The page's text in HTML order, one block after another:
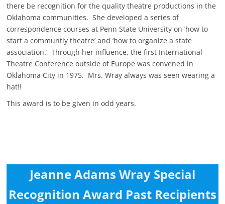
there be recognition for the quality theatre productions in the
Oklahoma communities. She developed a series of
correspondence courses at Penn State University on ‘how to
start a communtiy theatre’ and ‘how to organize a state
association.’ Through her influence, the first International
Theatre Conference outside of Europe was convened in
Oklahoma City in 1975. Mrs. Wray always was seen wearing a
hat!!
This award is to be given in odd years.
Jeanne Adams Wray Special
Recognition Award Past Recipients